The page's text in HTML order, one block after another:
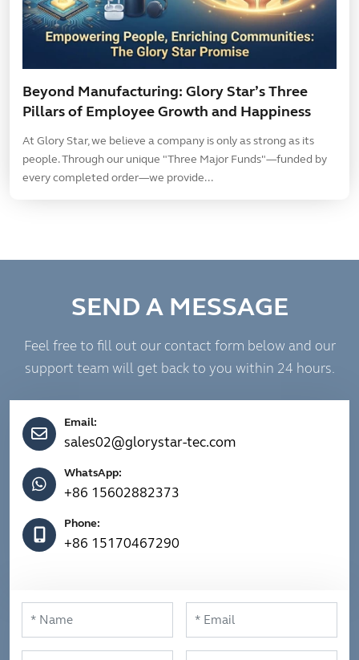
Beyond Manufacturing: Glory Star’s Three
Pillars of Employee Growth and Happiness
At Glory Star, we believe a company is only as strong as its
people. Through our unique "Three Major Funds"—funded by
every completed order—we provide...
SEND A MESSAGE
Feel free to fill out our contact form below and our
support team will get back to you within 24 hours.
Email:
sales02@glorystar-tec.com
WhatsApp:
+86 15602882373
Phone:
+86 15170467290